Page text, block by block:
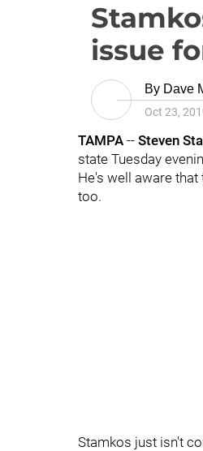
issue
By Dave
Oct 23,
TAMPA -- Steven
state Tuesday
He's well aware
too.
Stamkos just isn't